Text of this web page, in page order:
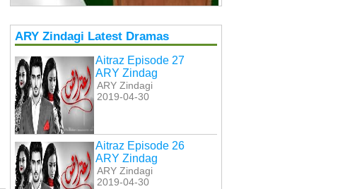
ARY Zindagi Latest Dramas
Aitraz Episode 27
ARY Zindag
ARY Zindagi
2019-04-30
Aitraz Episode 26
ARY Zindag
ARY Zindagi
2019-04-30